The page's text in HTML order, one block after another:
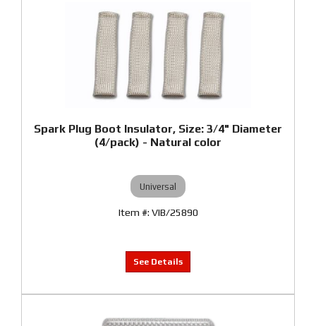
Spark Plug Boot Insulator, Size: 3/4" Diameter
(4/pack) - Natural color
Universal
VIB/25890